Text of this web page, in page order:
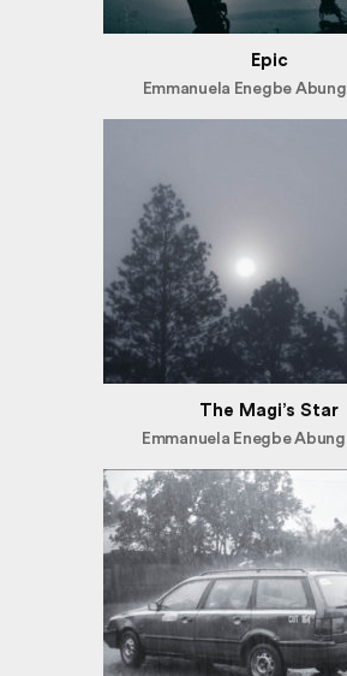
Epic
Emmanuela Enegbe
The Magi’s Star
Emmanuela Enegbe